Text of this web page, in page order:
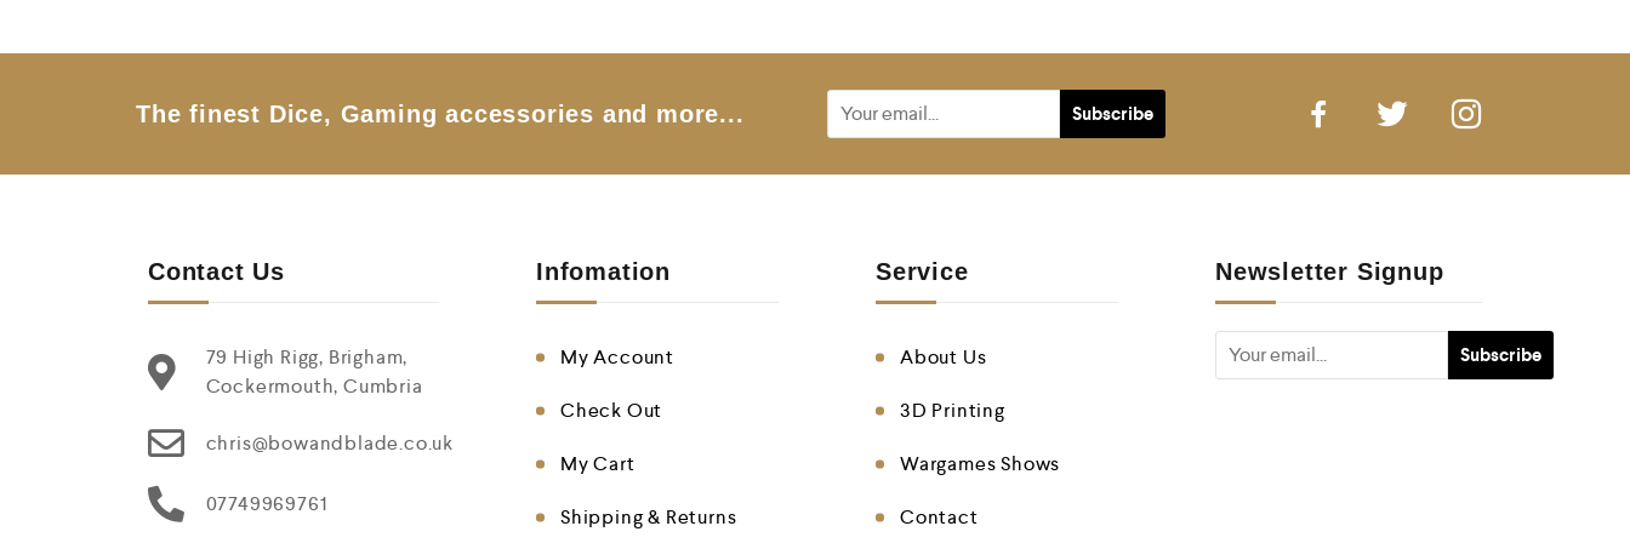
o
o
The finest Dice, Gaming accessories and more...
Contact Us
79 High Rigg, Brigham,
Cockermouth, Cumbria
chris@bowandblade.co.uk
07749969761
Infomation
My Account
Check Out
My Cart
Shipping & Returns
Service
About Us
3D Printing
Wargames Shows
Contact
Newsletter Signup